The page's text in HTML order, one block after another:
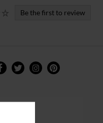
Be the first to review